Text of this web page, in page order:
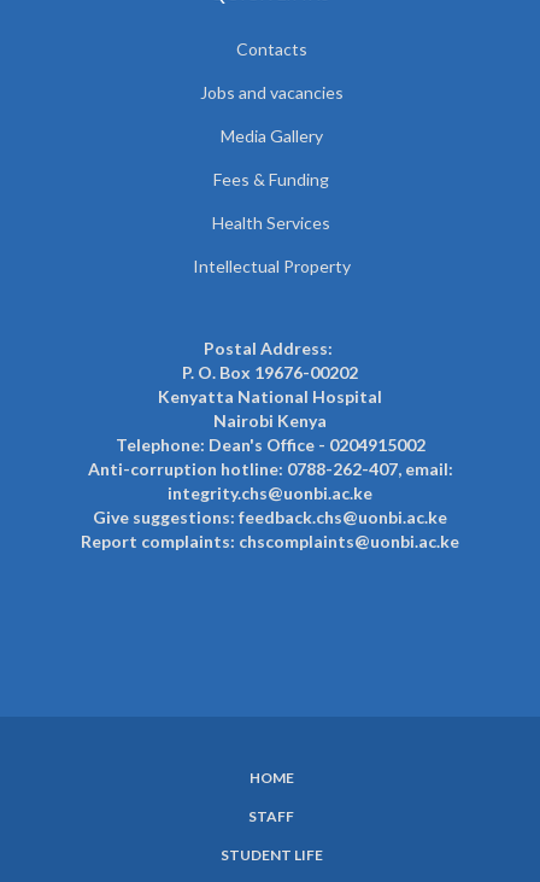
Contacts
Jobs and vacancies
Media Gallery
Fees & Funding
Health Services
Intellectual Property
Postal Address:
P. O. Box 19676-00202
Kenyatta National Hospital
Nairobi Kenya
Telephone: Dean's Office - 0204915002
Anti-corruption hotline: 0788-262-407, email:
integrity.chs@uonbi.ac.ke
Give suggestions: feedback.chs@uonbi.ac.ke
Report complaints: chscomplaints@uonbi.ac.ke
HOME
STAFF
STUDENT LIFE